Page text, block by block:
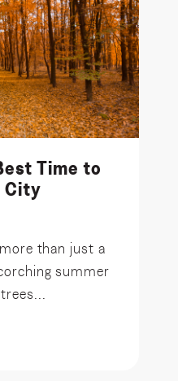
Time to
City
than just a
summer